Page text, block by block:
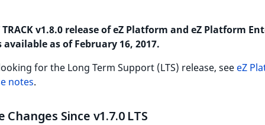
TRACK v1.8.0 release of eZ Platform and eZ Platform
available as of February 16, 2017.
for the Long Term Support (LTS) release, see eZ
notes.
Changes Since v1.7.0 LTS